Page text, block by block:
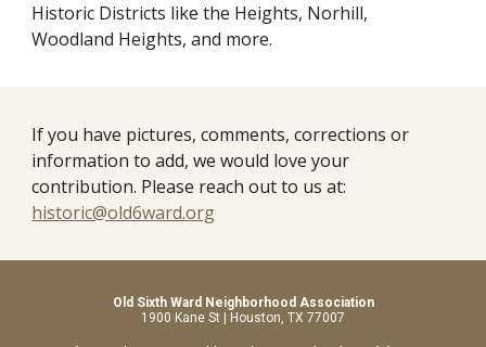
Historic Districts like the Heights, Norhill,
Woodland Heights, and more.
If you have pictures, comments, corrections or
information to add, we would love your
historic@old6ward.org
Old Sixth Ward Neighborhood Association
1900 Kane St | Houston, TX 77007